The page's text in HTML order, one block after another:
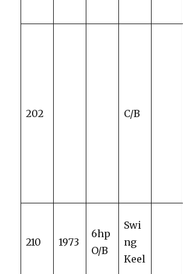
202 C/B
210 1973
6hp
O/B
Swi
ng
Keel